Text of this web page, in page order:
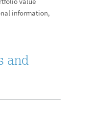
information,
and